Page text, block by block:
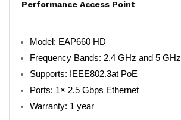
Performance Access Point
Model: EAP660 HD
Frequency Bands: 2.4 GHz and 5 GHz
Supports: IEEE802.3at PoE
Ports: 1× 2.5 Gbps Ethernet
Warranty: 1 year